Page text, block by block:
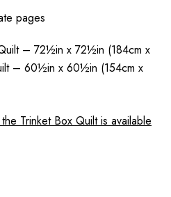
pages
– 72½in x 72½in (184cm x
– 60½in x 60½in (154cm x
Trinket Box Quilt is available